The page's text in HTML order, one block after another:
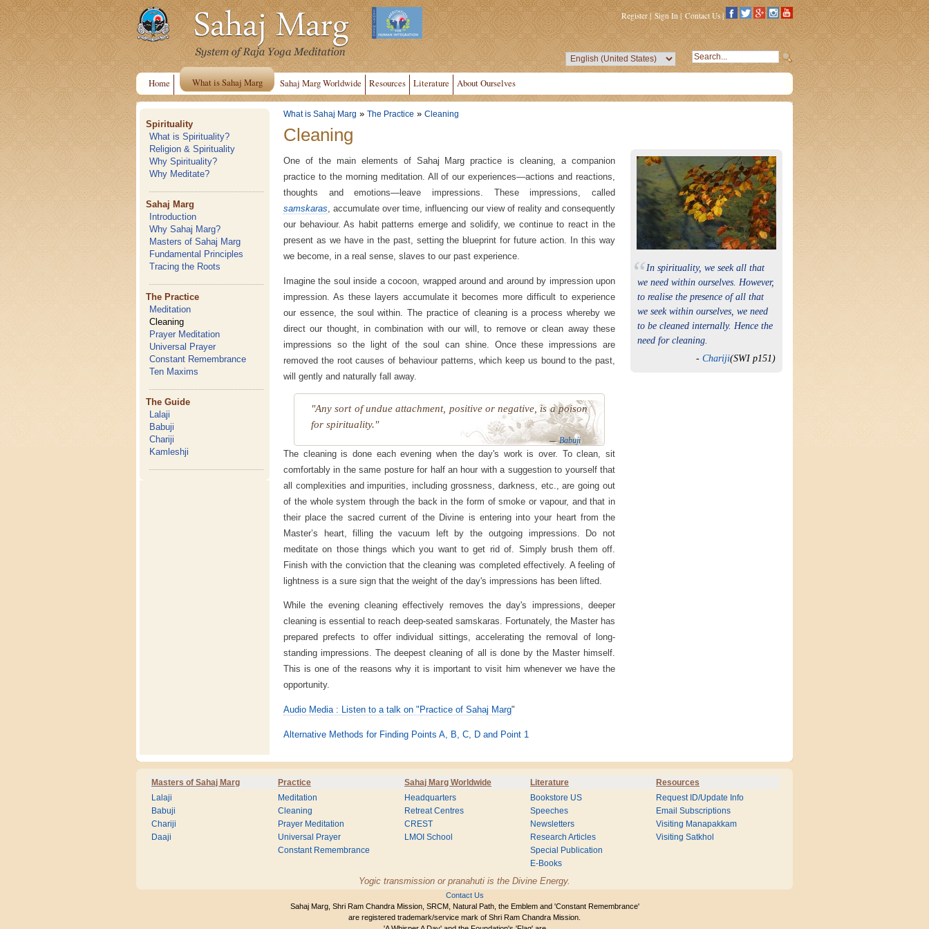
Register| Sign In | Contact Us |
Home What is Sahaj Marg Sahaj Marg Worldwide Resources Literature About Ourselves
Spirituality
What is Spirituality?
Religion & Spirituality
Why Spirituality?
Why Meditate?
Sahaj Marg
Introduction
Why Sahaj Marg?
Masters of Sahaj Marg
Fundamental Principles
Tracing the Roots
The Practice
Meditation
Cleaning
Prayer Meditation
Universal Prayer
Constant Remembrance
Ten Maxims
The Guide
Lalaji
Babuji
Chariji
Kamleshji
What is Sahaj Marg » The Practice » Cleaning
Cleaning
One of the main elements of Sahaj Marg practice is cleaning, a companion
practice to the morning meditation. All of our experiences—actions and reactions,
thoughts and emotions—leave impressions. These impressions, called
samskaras , accumulate over time, influencing our view of reality and consequently
our behaviour. As habit patterns emerge and solidify, we continue to react in the
present as we have in the past, setting the blueprint for future action. In this way
we become, in a real sense, slaves to our past experience.
Imagine the soul inside a cocoon, wrapped around and around by impression upon
impression. As these layers accumulate it becomes more difficult to experience
our essence, the soul within. The practice of cleaning is a process whereby we
direct our thought, in combination with our will, to remove or clean away these
impressions so the light of the soul can shine. Once these impressions are
removed the root causes of behaviour patterns, which keep us bound to the past,
will gently and naturally fall away.
"Any sort of undue attachment, positive or negative, is a poison
for spirituality."
—Babuji
The cleaning is done each evening when the day's work is over. To clean, sit
comfortably in the same posture for half an hour with a suggestion to yourself that
all complexities and impurities, including grossness, darkness, etc., are going out
of the whole system through the back in the form of smoke or vapour, and that in
their place the sacred current of the Divine is entering into your heart from the
Master’s heart, filling the vacuum left by the outgoing impressions. Do not
meditate on those things which you want to get rid of. Simply brush them off.
Finish with the conviction that the cleaning was completed effectively. A feeling of
lightness is a sure sign that the weight of the day's impressions has been lifted.
While the evening cleaning effectively removes the day's impressions, deeper
cleaning is essential to reach deep-seated samskaras. Fortunately, the Master has
prepared prefects to offer individual sittings, accelerating the removal of long-
standing impressions. The deepest cleaning of all is done by the Master himself.
This is one of the reasons why it is important to visit him whenever we have the
opportunity.
Audio Media : Listen to a talk on "Practice of Sahaj Marg"
Alternative Methods for Finding Points A, B, C, D and Point 1
“In spirituality, we seek all that
we need within ourselves. However,
to realise the presence of all that
we seek within ourselves, we need
to be cleaned internally. Hence the
need for cleaning.
-Chariji(SWI p151)
Masters of Sahaj Marg Practice Sahaj Marg Worldwide Literature Resources
Lalaji
Babuji
Chariji
Daaji
Meditation
Cleaning
Prayer Meditation
Universal Prayer
Constant Remembrance
Headquarters
Retreat Centres
CREST
LMOI School
Bookstore US
Speeches
Newsletters
Research Articles
Special Publication
E-Books
Request ID/Update Info
Email Subscriptions
Visiting Manapakkam
Visiting Satkhol
Yogic transmission or pranahuti is the Divine Energy.
Contact Us
Sahaj Marg, Shri Ram Chandra Mission, SRCM, Natural Path, the Emblem and 'Constant Remembrance'
are registered trademark/service mark of Shri Ram Chandra Mission.